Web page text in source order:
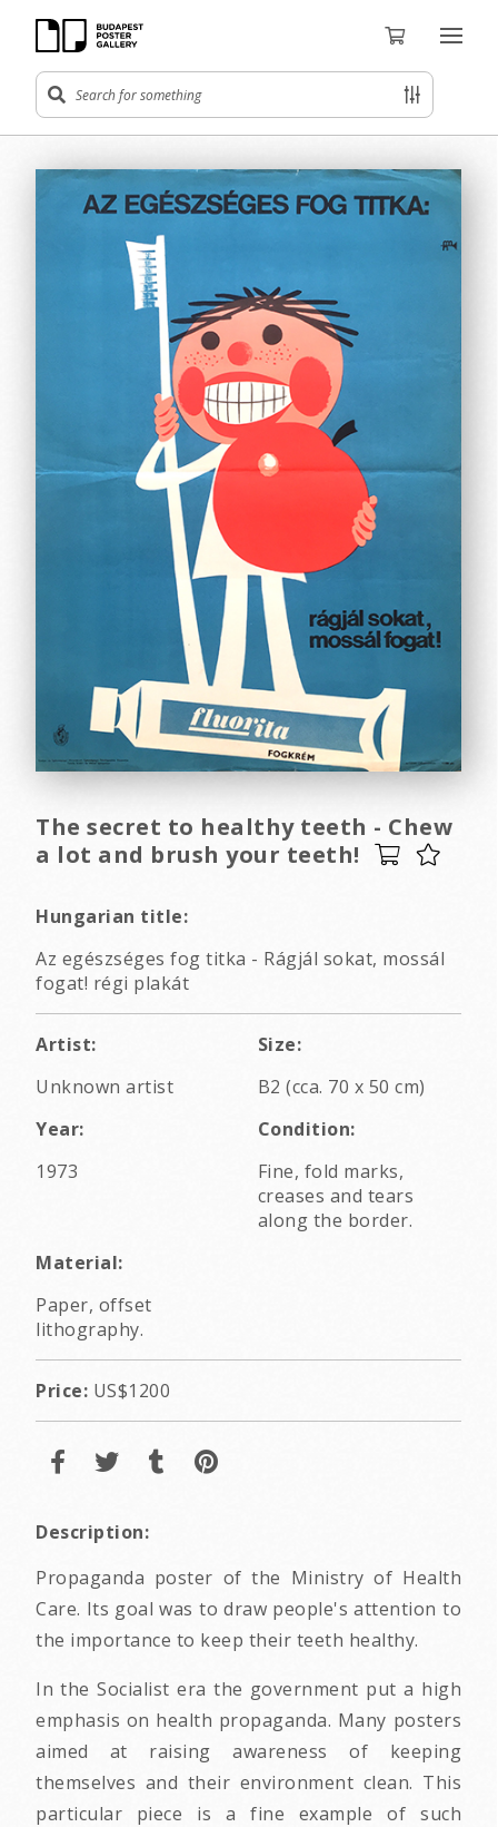
The secret to healthy teeth - Chew
a lot and brush your teeth!
Hungarian title:
Az egészséges fog titka - Rágjál sokat, mossál
fogat! régi plakát
Artist:
Unknown artist
Size:
B2 (cca. 70 x 50 cm)
Year:
1973
Condition:
Fine, fold marks,
creases and tears
along the border.
Material:
Paper, offset
lithography.
Price: US$1200
Description:
Propaganda poster of the Ministry of Health
Care. Its goal was to draw people's attention to
the importance to keep their teeth healthy.
In the Socialist era the government put a high
emphasis on health propaganda. Many posters
aimed at raising awareness of keeping
themselves and their environment clean. This
particular piece is a fine example of such